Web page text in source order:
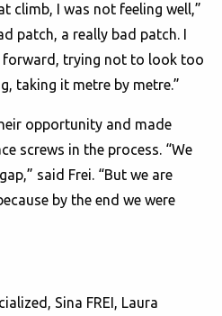
climb, I was not feeling well,”
patch, a really bad patch. I
forward, trying not to look too
taking it metre by metre.”
opportunity and made
screws in the process. “We
said Frei. “But we are
by the end we were
Sina FREI, Laura